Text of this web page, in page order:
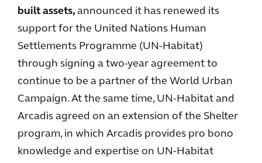
built assets, announced it has renewed its
support for the United Nations Human
Settlements Programme (UN-Habitat)
through signing a two-year agreement to
continue to be a partner of the World Urban
Campaign. At the same time, UN-Habitat and
Arcadis agreed on an extension of the Shelter
program, in which Arcadis provides pro bono
knowledge and expertise on UN-Habitat